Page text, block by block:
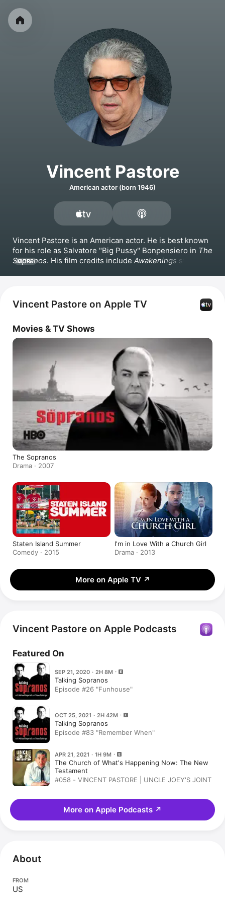
Vincent Pastore
American actor (born 1946)
Vincent Pastore is an American actor. He is best known
for his role as Salvatore "Big Pussy" Bonpensiero in The
Sopranos. His film credits include Awakenings starring
Deuces Wild, Serving Sara with Matthew Perry,
Brooklyn Love Story, I'm in Love With a Church Girl
, and
MORE
Vincent Pastore on Apple TV
Movies & TV Shows
The Sopranos
Drama · 2007
Staten Island Summer
Comedy · 2015
I'm in Love With a Church Girl
Drama · 2013
More on Apple TV ↗
Vincent Pastore on Apple Podcasts
Featured On
SEP 21, 2020 · 2H 8M
Talking Sopranos
Episode #26 "Funhouse"
OCT 25, 2021 · 2H 42M
Talking Sopranos
Episode #83 "Remember When"
APR 21, 2021 · 1H 9M
The Church of What's Happening Now: The New
Testament
#058 - VINCENT PASTORE | UNCLE JOEY'S JOINT
More on Apple Podcasts ↗
About
FROM
US